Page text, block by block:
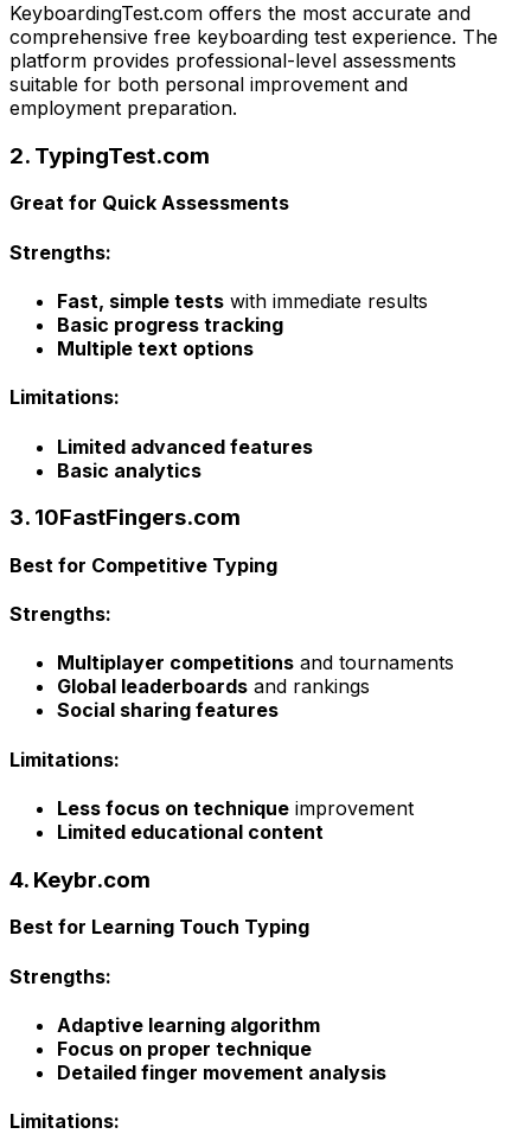
KeyboardingTest.com offers the most accurate and
comprehensive free keyboarding test experience. The
platform provides professional-level assessments
suitable for both personal improvement and
employment preparation.
2. TypingTest.com
Great for Quick Assessments
Strengths:
Fast, simple tests with immediate results
Basic progress tracking
Multiple text options
Limitations:
Limited advanced features
Basic analytics
3. 10FastFingers.com
Best for Competitive Typing
Strengths:
Multiplayer competitions and tournaments
Global leaderboards and rankings
Social sharing features
Limitations:
Less focus on technique improvement
Limited educational content
4. Keybr.com
Best for Learning Touch Typing
Strengths:
Adaptive learning algorithm
Focus on proper technique
Detailed finger movement analysis
Limitations: